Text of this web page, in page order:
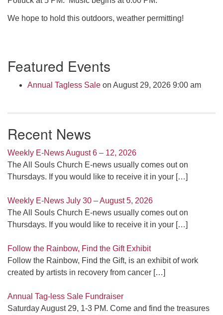
We hope to hold this outdoors, weather permitting!
Navigation
Featured Events
Annual Tagless Sale on August 29, 2026 9:00 am
Recent News
Weekly E-News August 6 – 12, 2026
The All Souls Church E-news usually comes out on
Thursdays. If you would like to receive it in your […]
Weekly E-News July 30 – August 5, 2026
The All Souls Church E-news usually comes out on
Thursdays. If you would like to receive it in your […]
Follow the Rainbow, Find the Gift Exhibit
Follow the Rainbow, Find the Gift, is an exhibit of work
created by artists in recovery from cancer […]
Annual Tag-less Sale Fundraiser
Saturday August 29, 1-3 PM. Come and find the treasures